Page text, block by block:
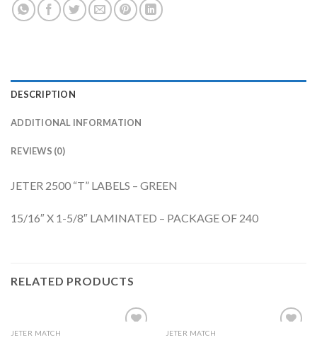
DESCRIPTION
ADDITIONAL INFORMATION
REVIEWS (0)
JETER 2500 “T” LABELS – GREEN
15/16″ X 1-5/8″ LAMINATED – PACKAGE OF 240
RELATED PRODUCTS
JETER MATCH JETER MATCH